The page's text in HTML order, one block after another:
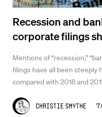
Recession and
corporate filings
Mentions of “recession,”
filings have all been steeply
compared with 2018 and
Christie Smythe